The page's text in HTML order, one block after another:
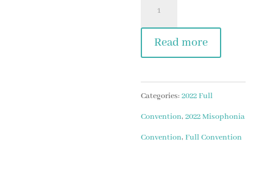
Misophonia
Convention
Package
Read more
Categories:2022 Full
Convention,2022 Misophonia
Convention,Full Convention